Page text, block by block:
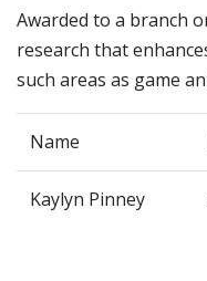
Awarded to a branch
research that
such areas as game
Name
Kaylyn Pinney